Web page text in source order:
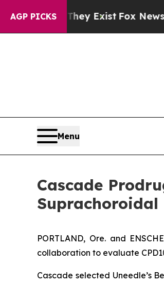
AGP PICKS
They ExistFox News Goes
Menu
Cascade
Suprachoroidal
PORTLAND, Ore. and
collaboration to evaluate
Cascade selected Uneedle’s